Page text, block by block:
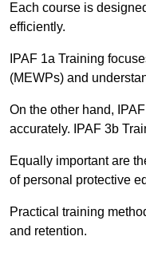
Each course is
efficiently.
IPAF 1a Training
(MEWPs) and
On the other hand,
accurately. IPAF 3b
Equally important are
of personal protective
Practical training
and retention.